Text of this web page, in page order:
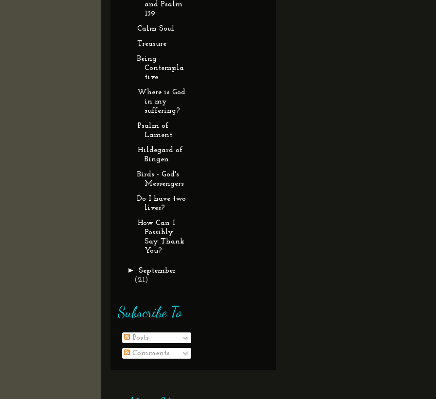
and Psalm
139
Calm Soul
Treasure
Being
Contempla
tive
Where is God
in my
suffering?
Psalm of
Lament
Hildegard of
Bingen
Birds - God's
Messengers
Do I have two
lives?
How Can I
Possibly
Say Thank
You?
►September
(21)
Subscribe To
Posts
Comments